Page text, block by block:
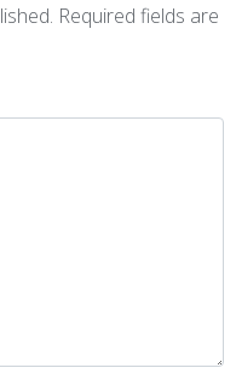
Required fields are